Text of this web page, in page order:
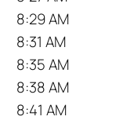
8:29 AM
8:31 AM
8:35 AM
8:38 AM
8:41 AM